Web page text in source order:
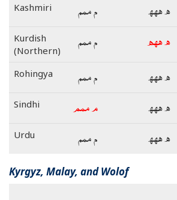
Kashmiri م ممم ھ ھھھ
Kurdish
(Northern)
م ممم ھ ھھھ
Rohingya م ممم ھ ھھھ
Sindhi م ممم ھ ھھھ
Urdu م ممم ھ ھھھ
Kyrgyz, Malay, and Wolof